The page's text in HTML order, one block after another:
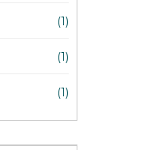
(1)
(1)
(1)